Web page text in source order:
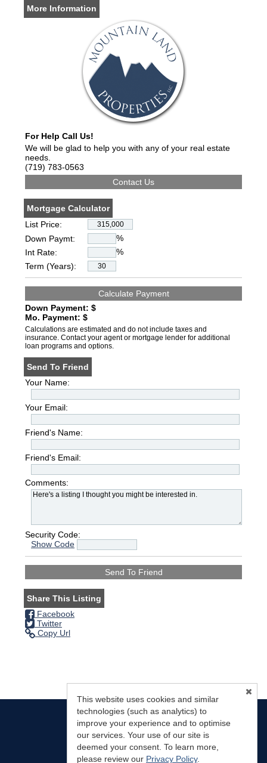
More Information
For Help Call Us!
We will be glad to help you with any of your real estate
needs.
(719) 783-0563
Mortgage Calculator
List Price:
Down Paymt:
%
Int Rate:
%
Term (Years):
Down Payment: $
Mo. Payment: $
Calculations are estimated and do not include taxes and
insurance. Contact your agent or mortgage lender for additional
loan programs and options.
Send To Friend
Your Name:
Your Email:
Friend's Name:
Friend's Email:
Comments:
Security Code:
Show Code
Share This Listing
Facebook
Twitter
Copy Url
Mountain Land Properties, LLC
(719) 783-0563
This website uses cookies and similar
technologies (such as analytics) to
improve your experience and to optimise
our services. Your use of our site is
deemed your consent. To learn more,
please review our Privacy Policy.